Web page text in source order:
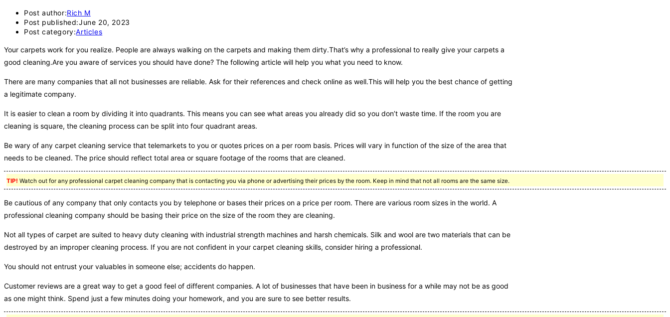
Post author:Rich M
Post published:June 20, 2023
Post category:Articles
Your carpets work for you realize. People are always walking on the carpets and making them dirty.That’s why a professional to really give your carpets a
good cleaning.Are you aware of services you should have done? The following article will help you what you need to know.
There are many companies that all not businesses are reliable. Ask for their references and check online as well.This will help you the best chance of getting
a legitimate company.
It is easier to clean a room by dividing it into quadrants. This means you can see what areas you already did so you don’t waste time. If the room you are
cleaning is square, the cleaning process can be split into four quadrant areas.
Be wary of any carpet cleaning service that telemarkets to you or quotes prices on a per room basis. Prices will vary in function of the size of the area that
needs to be cleaned. The price should reflect total area or square footage of the rooms that are cleaned.
TIP! Watch out for any professional carpet cleaning company that is contacting you via phone or advertising their prices by the room. Keep in mind that not all rooms are the same size.
Be cautious of any company that only contacts you by telephone or bases their prices on a price per room. There are various room sizes in the world. A
professional cleaning company should be basing their price on the size of the room they are cleaning.
Not all types of carpet are suited to heavy duty cleaning with industrial strength machines and harsh chemicals. Silk and wool are two materials that can be
destroyed by an improper cleaning process. If you are not confident in your carpet cleaning skills, consider hiring a professional.
You should not entrust your valuables in someone else; accidents do happen.
Customer reviews are a great way to get a good feel of different companies. A lot of businesses that have been in business for a while may not be as good
as one might think. Spend just a few minutes doing your homework, and you are sure to see better results.